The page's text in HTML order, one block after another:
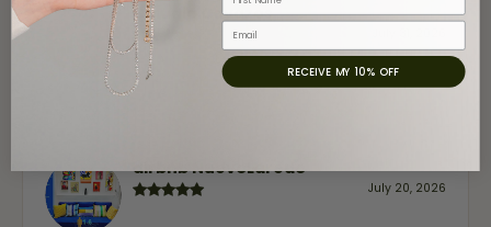
Claudia Cavazos
-
airbnb NuevoLaredo
July 20, 2026
Email
RECEIVE MY 10% OFF